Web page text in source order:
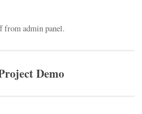
from admin panel.
Demo